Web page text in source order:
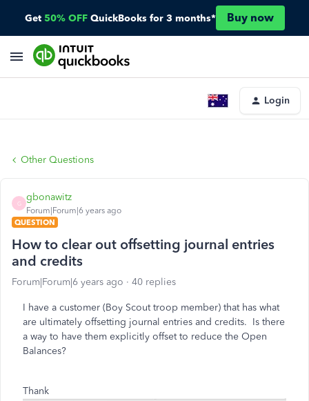
Get 50% OFF QuickBooks for 3 months* Buy now
Login
Other Questions
G
gbonawitz
Forum|Forum|6 years ago
QUESTION
How to clear out offsetting journal entries
and credits
Forum|Forum|6 years ago 40 replies
I have a customer (Boy Scout troop member) that has what
are ultimately offsetting journal entries and credits. Is there
a way to have them explicitly offset to reduce the Open
Balances?
Thank